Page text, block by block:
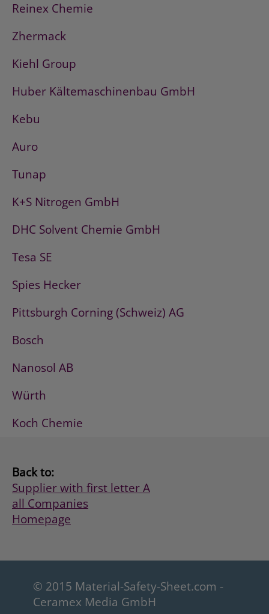
Reinex Chemie
Zhermack
Kiehl Group
Huber Kältemaschinenbau GmbH
Kebu
Auro
Tunap
K+S Nitrogen GmbH
DHC Solvent Chemie GmbH
Tesa SE
Spies Hecker
Pittsburgh Corning (Schweiz) AG
Bosch
Nanosol AB
Würth
Koch Chemie
Back to:
Supplier with first letter A
all Companies
Homepage
© 2015 Material-Safety-Sheet.com -
Ceramex Media GmbH